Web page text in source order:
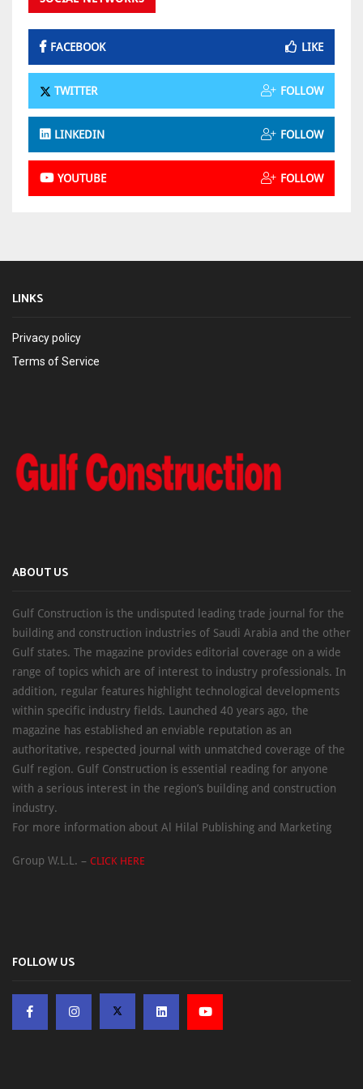
FACEBOOK LIKE
TWITTER FOLLOW
LINKEDIN FOLLOW
YOUTUBE FOLLOW
LINKS
Privacy policy
Terms of Service
ABOUT US
Gulf Construction is the undisputed leading trade journal for the
building and construction industries of Saudi Arabia and the other
Gulf states. The magazine provides editorial coverage on a wide
range of topics which are of interest to industry professionals. In
addition, regular features highlight technological developments
within specific industry fields. Launched 40 years ago, the
magazine has established an enviable reputation as an
authoritative, respected journal with unmatched coverage of the
Gulf region. Gulf Construction is essential reading for anyone
with a serious interest in the region’s building and construction
industry.
For more information about Al Hilal Publishing and Marketing
Group W.L.L. – CLICK HERE
FOLLOW US